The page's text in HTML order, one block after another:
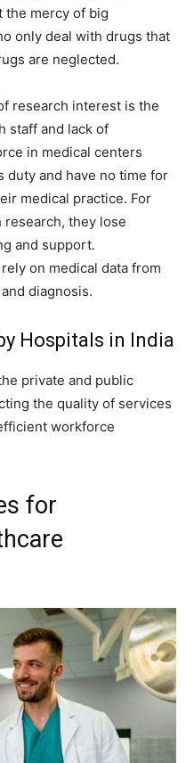
the mercy of big
only deal with drugs that
are neglected.
research interest is the
staff and lack of
in medical centers
duty and have no time for
medical practice. For
they lose
and support.
on medical data from
diagnosis.
Hospitals in India
private and public
the quality of services
workforce
for